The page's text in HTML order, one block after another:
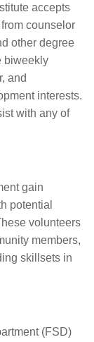
accepts
counselor
other degree
biweekly
and
interests.
with any of
gain
potential
volunteers
members,
skillsets in
(FSD)